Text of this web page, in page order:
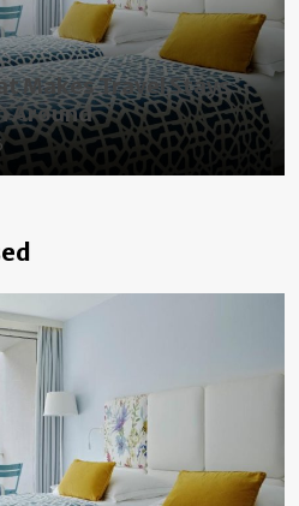
Makes Travel Stays
Around